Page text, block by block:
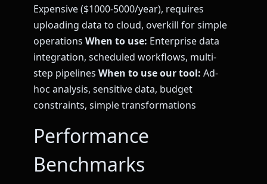
Expensive ($1000-5000/year), requires
uploading data to cloud, overkill for simple
operations When to use: Enterprise data
integration, scheduled workflows, multi-
step pipelines When to use our tool: Ad-
hoc analysis, sensitive data, budget
constraints, simple transformations
Performance
Benchmarks